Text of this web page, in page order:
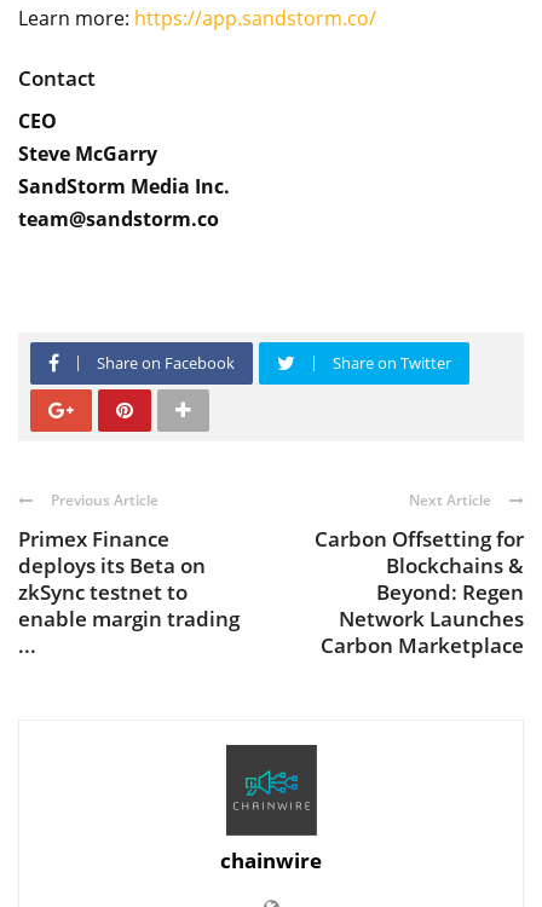
Learn more: https://app.sandstorm.co/
Contact
CEO
Steve McGarry
SandStorm Media Inc.
team@sandstorm.co
Share on Facebook Share on Twitter
Previous Article
Primex Finance
deploys its Beta on
zkSync testnet to
enable margin trading
...
Next Article
Carbon Offsetting for
Blockchains &
Beyond: Regen
Network Launches
Carbon Marketplace
chainwire